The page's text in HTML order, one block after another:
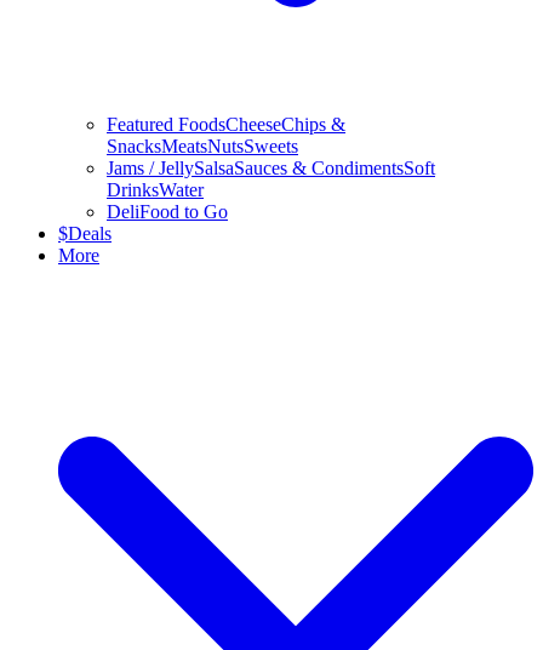
Featured FoodsCheeseChips &
SnacksMeatsNutsSweets
Jams / JellySalsaSauces & CondimentsSoft
DrinksWater
DeliFood to Go
$Deals
More